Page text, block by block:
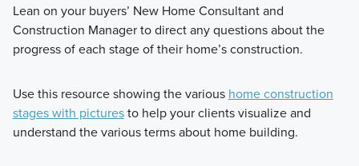
Lean on your buyers’ New Home Consultant and
Construction Manager to direct any questions about the
progress of each stage of their home’s construction.
Use this resource showing the various home construction
stages with picturesto help your clients visualize and
understand the various terms about home building.